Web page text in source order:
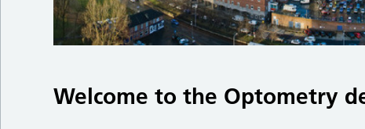
Welcome to the Optometry